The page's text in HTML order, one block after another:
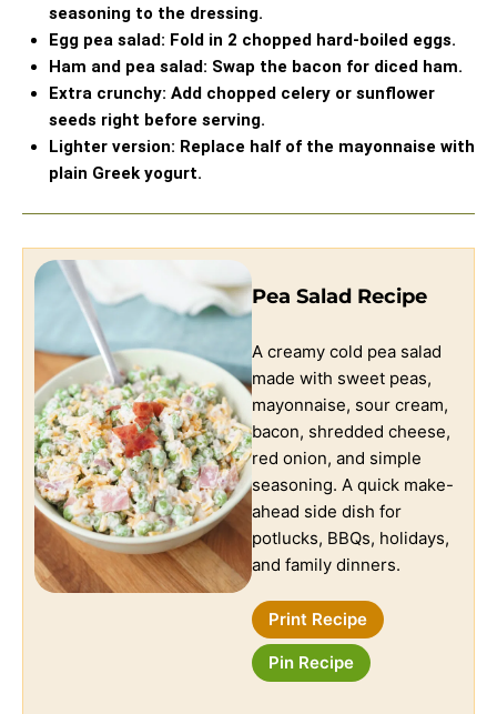
seasoning to the dressing.
Egg pea salad: Fold in 2 chopped hard-boiled eggs.
Ham and pea salad: Swap the bacon for diced ham.
Extra crunchy: Add chopped celery or sunflower
seeds right before serving.
Lighter version: Replace half of the mayonnaise with
plain Greek yogurt.
Pea Salad Recipe
A creamy cold pea salad
made with sweet peas,
mayonnaise, sour cream,
bacon, shredded cheese,
red onion, and simple
seasoning. A quick make-
ahead side dish for
potlucks, BBQs, holidays,
and family dinners.
Print Recipe
Pin Recipe